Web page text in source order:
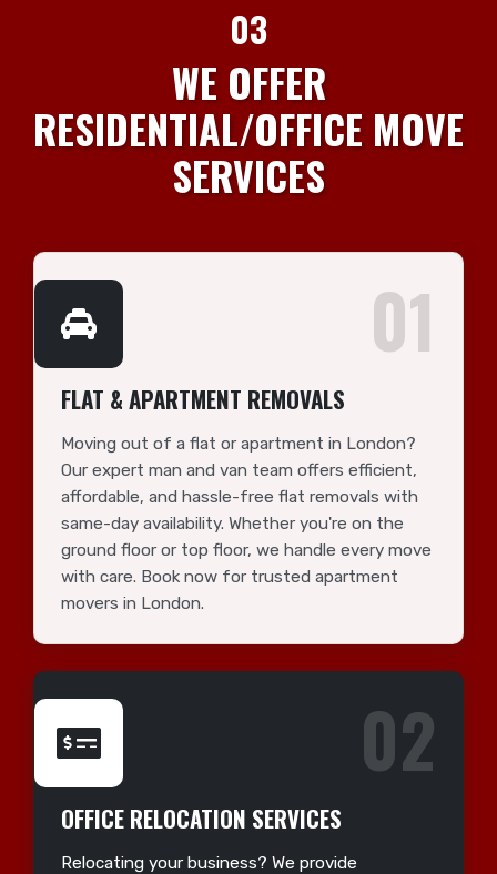
03
WE OFFER
RESIDENTIAL/OFFICE MOVE
SERVICES
01
FLAT & APARTMENT REMOVALS
Moving out of a flat or apartment in London?
Our expert man and van team offers efficient,
affordable, and hassle-free flat removals with
same-day availability. Whether you're on the
ground floor or top floor, we handle every move
with care. Book now for trusted apartment
movers in London.
02
OFFICE RELOCATION SERVICES
Relocating your business? We provide